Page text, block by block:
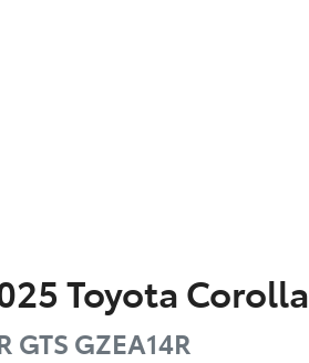
Toyota Corolla
GTS GZEA14R